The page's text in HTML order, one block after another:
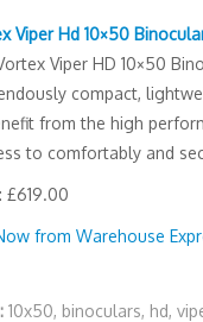
Viper Hd 10×50
Viper HD 10×50
compact,
from the high
to comfortably and
£619.00
from Warehouse
10x50, binoculars, hd,